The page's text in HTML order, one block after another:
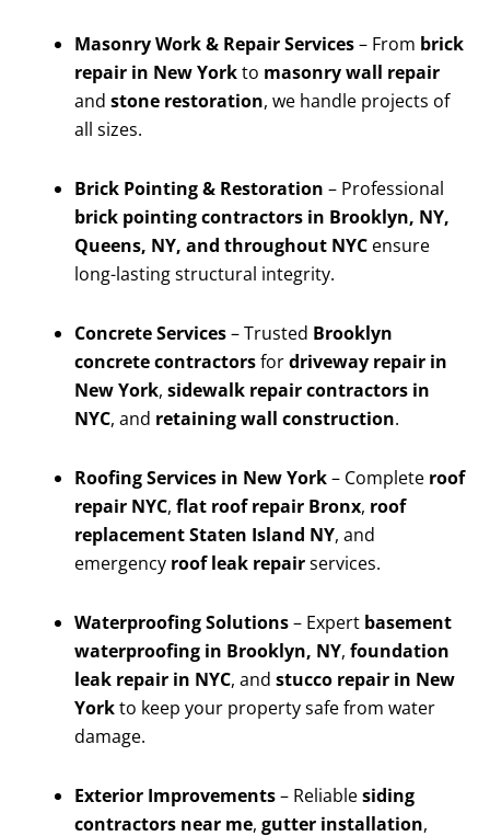
Masonry Work & Repair Services– From brick
repair in New Yorkto masonry wall repair
and stone restoration, we handle projects of
all sizes.
Brick Pointing & Restoration – Professional
brick pointing contractors in Brooklyn, NY,
Queens, NY, and throughout NYC ensure
long-lasting structural integrity.
Concrete Services– Trusted Brooklyn
concrete contractorsfordriveway repair in
New York, sidewalk repair contractors in
NYC, and retaining wall construction.
Roofing Services in New York– Complete roof
repair NYC, flat roof repair Bronx, roof
replacement Staten Island NY, and
emergency roof leak repairservices.
Waterproofing Solutions– Expert basement
waterproofing in Brooklyn, NY, foundation
leak repair in NYC, and stucco repair in New
Yorkto keep your property safe from water
damage.
Exterior Improvements– Reliablesiding
contractors near me, gutter installation,